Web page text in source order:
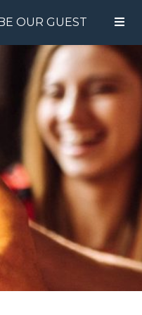
OUR GUEST
SPECIALS
GIFT CARDS
CATERING
BREW CREW
ABOUT US
WING CHALLENGE
LOGIN